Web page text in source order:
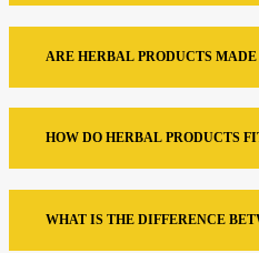
ARE HERBAL PRODUCTS
HOW DO HERBAL PRODUCTS
WHAT IS THE DIFFERENCE